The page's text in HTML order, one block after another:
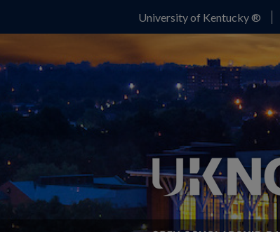
University of Kentucky ®